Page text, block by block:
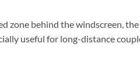
zone behind the windscreen,
useful for long-distance